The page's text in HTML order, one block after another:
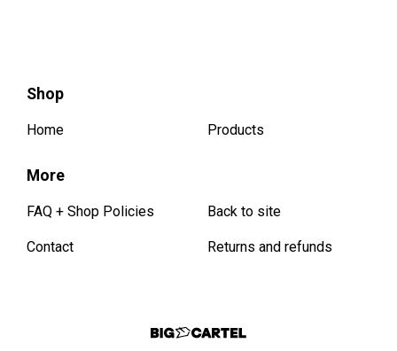
Shop
Home Products
More
FAQ + Shop Policies
Contact
Back to site
Returns and refunds